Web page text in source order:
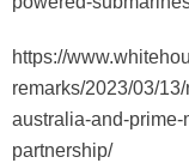
https://
remarks/2023/03/
australia-and-
partnership/